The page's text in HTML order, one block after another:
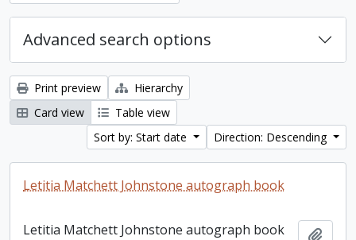
Advanced search options
Print preview
Hierarchy
Card view
Table view
Sort by: Start date
Direction: Descending
Letitia Matchett Johnstone autograph book
Letitia Matchett Johnstone autograph book